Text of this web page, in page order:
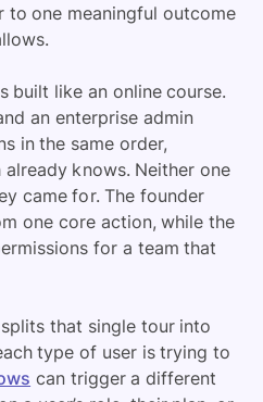
to one meaningful outcome
built like an online course.
an enterprise admin
in the same order,
knows. Neither one
came for. The founder
one core action, while the
for a team that
that single tour into
type of user is trying to
can trigger a different